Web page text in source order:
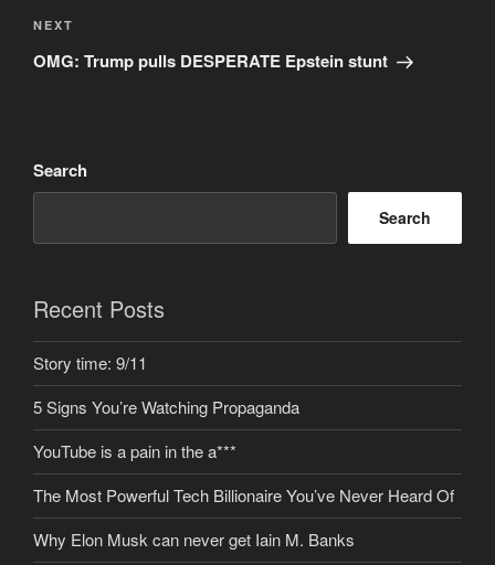
Next
Post
NEXT
OMG: Trump pulls DESPERATE Epstein stunt
Search
Search
Recent Posts
Story time: 9/11
5 Signs You’re Watching Propaganda
YouTube is a pain in the a***
The Most Powerful Tech Billionaire You’ve Never Heard Of
Why Elon Musk can never get Iain M. Banks